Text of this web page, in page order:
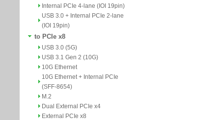
Internal PCIe 4-lane (IOI 19pin)
USB 3.0 + Internal PCIe 2-lane
(IOI 19pin)
to PCIe x8
USB 3.0 (5G)
USB 3.1 Gen 2 (10G)
10G Ethernet
10G Ethernet + Internal PCIe
(SFF-8654)
M.2
Dual External PCIe x4
External PCIe x8